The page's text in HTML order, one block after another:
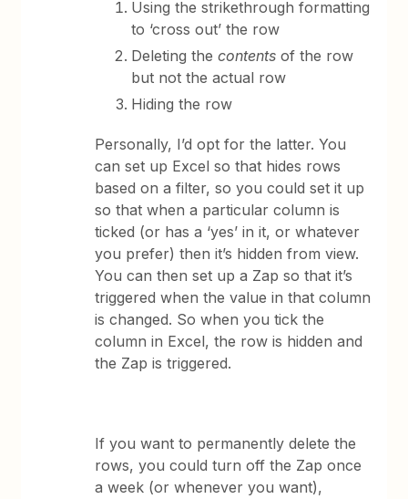
Using the strikethrough formatting
to ‘cross out’ the row
Deleting thecontents of the row
but not the actual row
Hiding the row
Personally, I’d opt for the latter. You
can set up Excel so that hides rows
based on a filter, so you could set it up
so that when a particular column is
ticked (or has a ‘yes’ in it, or whatever
you prefer) then it’s hidden from view.
You can then set up a Zap so that it’s
triggered when the value in that column
is changed. So when you tick the
column in Excel, the row is hidden and
the Zap is triggered.
If you want to permanently delete the
rows, you could turn off the Zap once
a week (or whenever you want),